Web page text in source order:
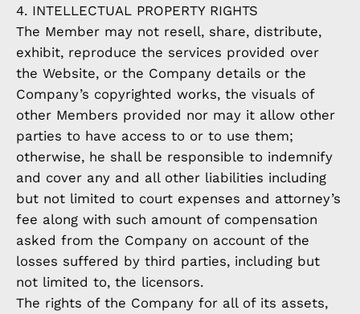
4. INTELLECTUAL PROPERTY RIGHTS
The Member may not resell, share, distribute,
exhibit, reproduce the services provided over
the Website, or the Company details or the
Company’s copyrighted works, the visuals of
other Members provided nor may it allow other
parties to have access to or to use them;
otherwise, he shall be responsible to indemnify
and cover any and all other liabilities including
but not limited to court expenses and attorney’s
fee along with such amount of compensation
asked from the Company on account of the
losses suffered by third parties, including but
not limited to, the licensors.
The rights of the Company for all of its assets,